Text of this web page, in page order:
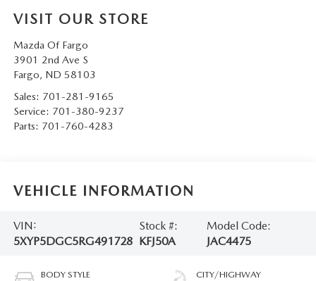
VISIT OUR STORE
Mazda Of Fargo
3901 2nd Ave S
Fargo, ND 58103
Sales: 701-281-9165
Service: 701-380-9237
Parts: 701-760-4283
VEHICLE INFORMATION
VIN:
5XYP5DGC5RG491728
Stock #:
KFJ50A
Model Code:
JAC4475
BODY STYLE CITY/HIGHWAY